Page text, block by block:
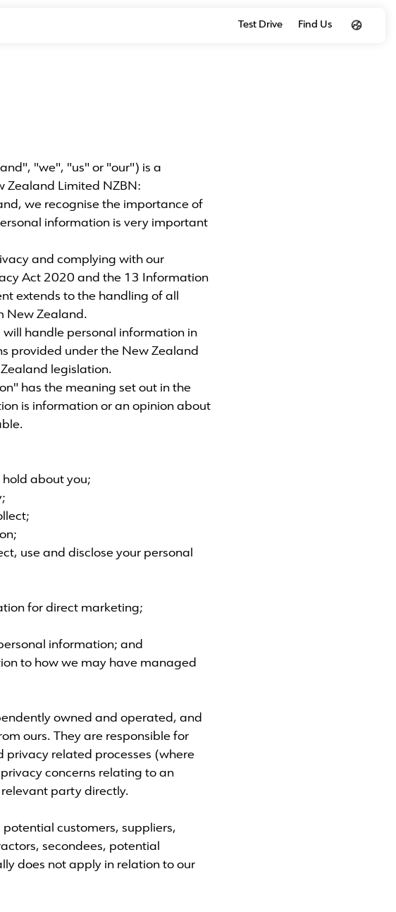
Test Drive Find Us
"we", "us" or "our") is a
Zealand Limited NZBN:
we recognise the importance of
information is very important
and complying with our
Act 2020 and the 13 Information
extends to the handling of all
New Zealand.
handle personal information in
provided under the New Zealand
legislation.
has the meaning set out in the
is information or an opinion about
hold about you;
use and disclose your personal
for direct marketing;
information; and
to how we may have managed
owned and operated, and
ours. They are responsible for
privacy related processes (where
concerns relating to an
party directly.
potential customers, suppliers,
secondees, potential
does not apply in relation to our